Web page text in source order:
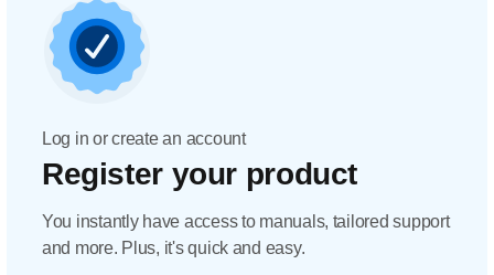
Log in or create an account
Register your product
You instantly have access to manuals, tailored support
and more. Plus, it's quick and easy.